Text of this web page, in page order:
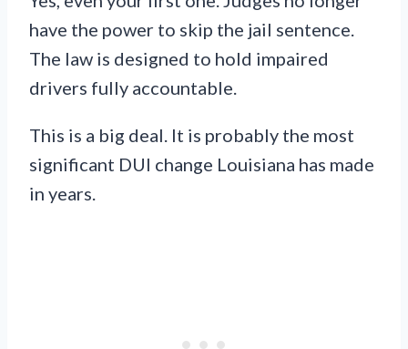
have the power to skip the jail sentence.
The law is designed to hold impaired
drivers fully accountable.
This is a big deal. It is probably the most
significant DUI change Louisiana has made
in years.